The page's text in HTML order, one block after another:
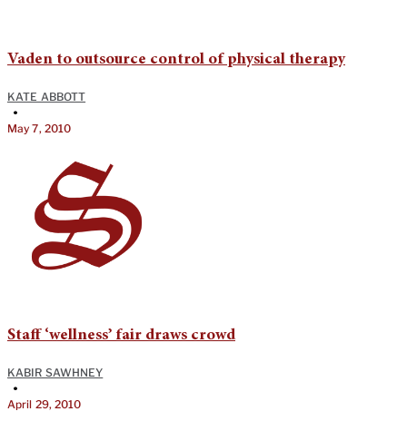
Vaden to outsource control of physical therapy
KATE ABBOTT
•
May 7, 2010
Staff ‘wellness’ fair draws crowd
KABIR SAWHNEY
•
April 29, 2010